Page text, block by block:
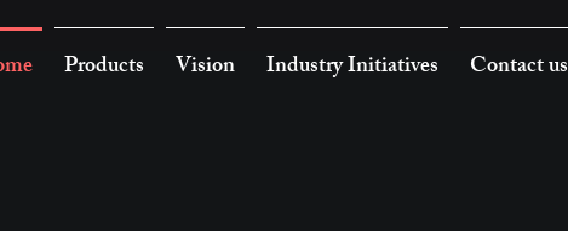
Products Vision Industry Initiatives Contact us